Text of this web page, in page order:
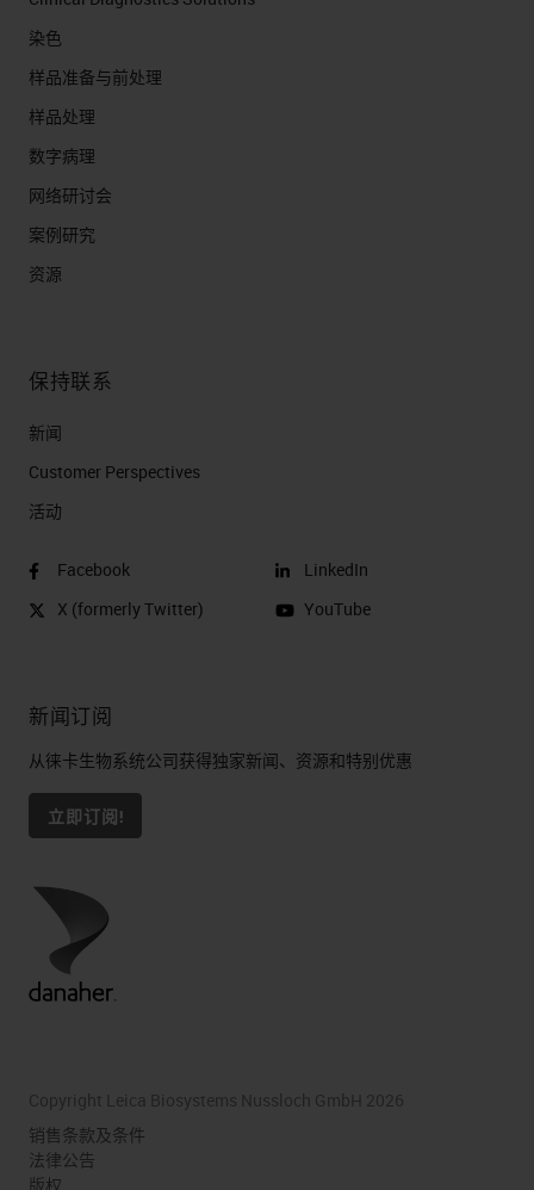
染色
样品准备与前处理
样品处理
数字病理
网络研讨会
案例研究
资源
保持联系
新闻
Customer Perspectives​
活动
Facebook
X (formerly Twitter)
LinkedIn
YouTube
新闻订阅
从徕卡生物系统公司获得独家新闻、资源和特别优惠
立即订阅!
Copyright Leica Biosystems Nussloch GmbH 2026
销售条款及条件
法律公告
版权